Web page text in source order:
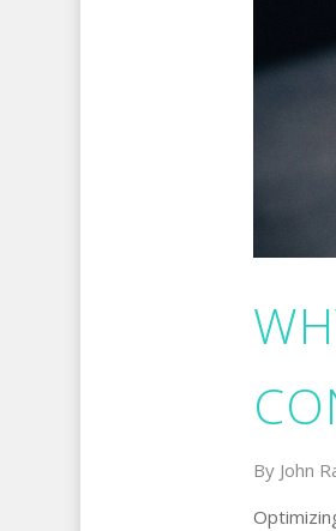
By John